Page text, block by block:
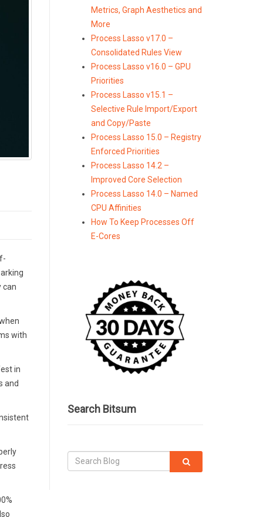
can
with
in
and
Metrics, Graph Aesthetics and
More
Process Lasso v17.0 –
Consolidated Rules View
Process Lasso v16.0 – GPU
Priorities
Process Lasso v15.1 –
Selective Rule Import/Export
and Copy/Paste
Process Lasso 15.0 – Registry
Enforced Priorities
Process Lasso 14.2 –
Improved Core Selection
Process Lasso 14.0 – Named
CPU Affinities
How To Keep Processes Off
E-Cores
Search Bitsum